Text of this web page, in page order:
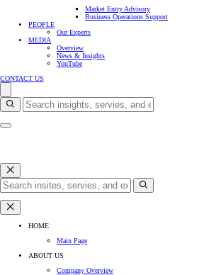
Market Entry Advisory
Business Operations Support
PEOPLE
Our Experts
MEDIA
Overview
News & Insights
YouTube
CONTACT US
HOME
Main Page
ABOUT US
Company Overview